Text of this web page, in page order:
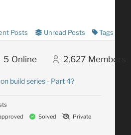
Posts Unread Posts Tags
5 Online 2,627 Members
build series - Part 4?
Solved
Private